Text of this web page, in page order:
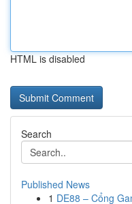
HTML is disabled
Search
Published News
1 DE88 – Cổng